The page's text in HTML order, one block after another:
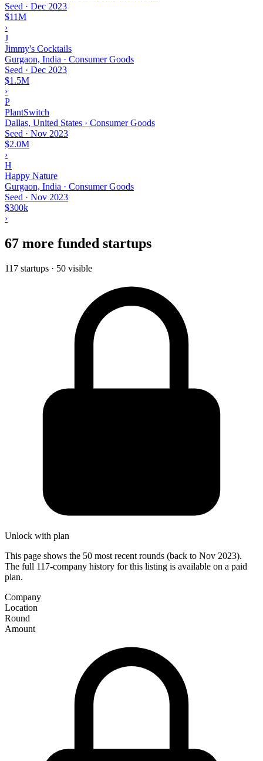
Seed · Dec 2023
$11M
›
J
Jimmy's Cocktails
Gurgaon, India · Consumer Goods
Seed · Dec 2023
$1.5M
›
P
PlantSwitch
Dallas, United States · Consumer Goods
Seed · Nov 2023
$2.0M
›
H
Happy Nature
Gurgaon, India · Consumer Goods
Seed · Nov 2023
$300k
›
67 more funded startups
117 startups · 50 visible
Unlock with plan
This page shows the 50 most recent rounds (back to Nov 2023).
The full 117-company history for this listing is available on a paid
plan.
Company
Location
Round
Amount